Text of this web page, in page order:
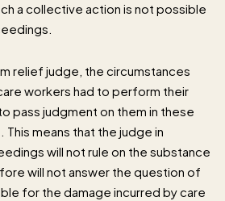
a collective action is not possible
relief judge, the circumstances
workers had to perform their
pass judgment on them in these
means that the judge in
will not rule on the substance
will not answer the question of
for the damage incurred by care